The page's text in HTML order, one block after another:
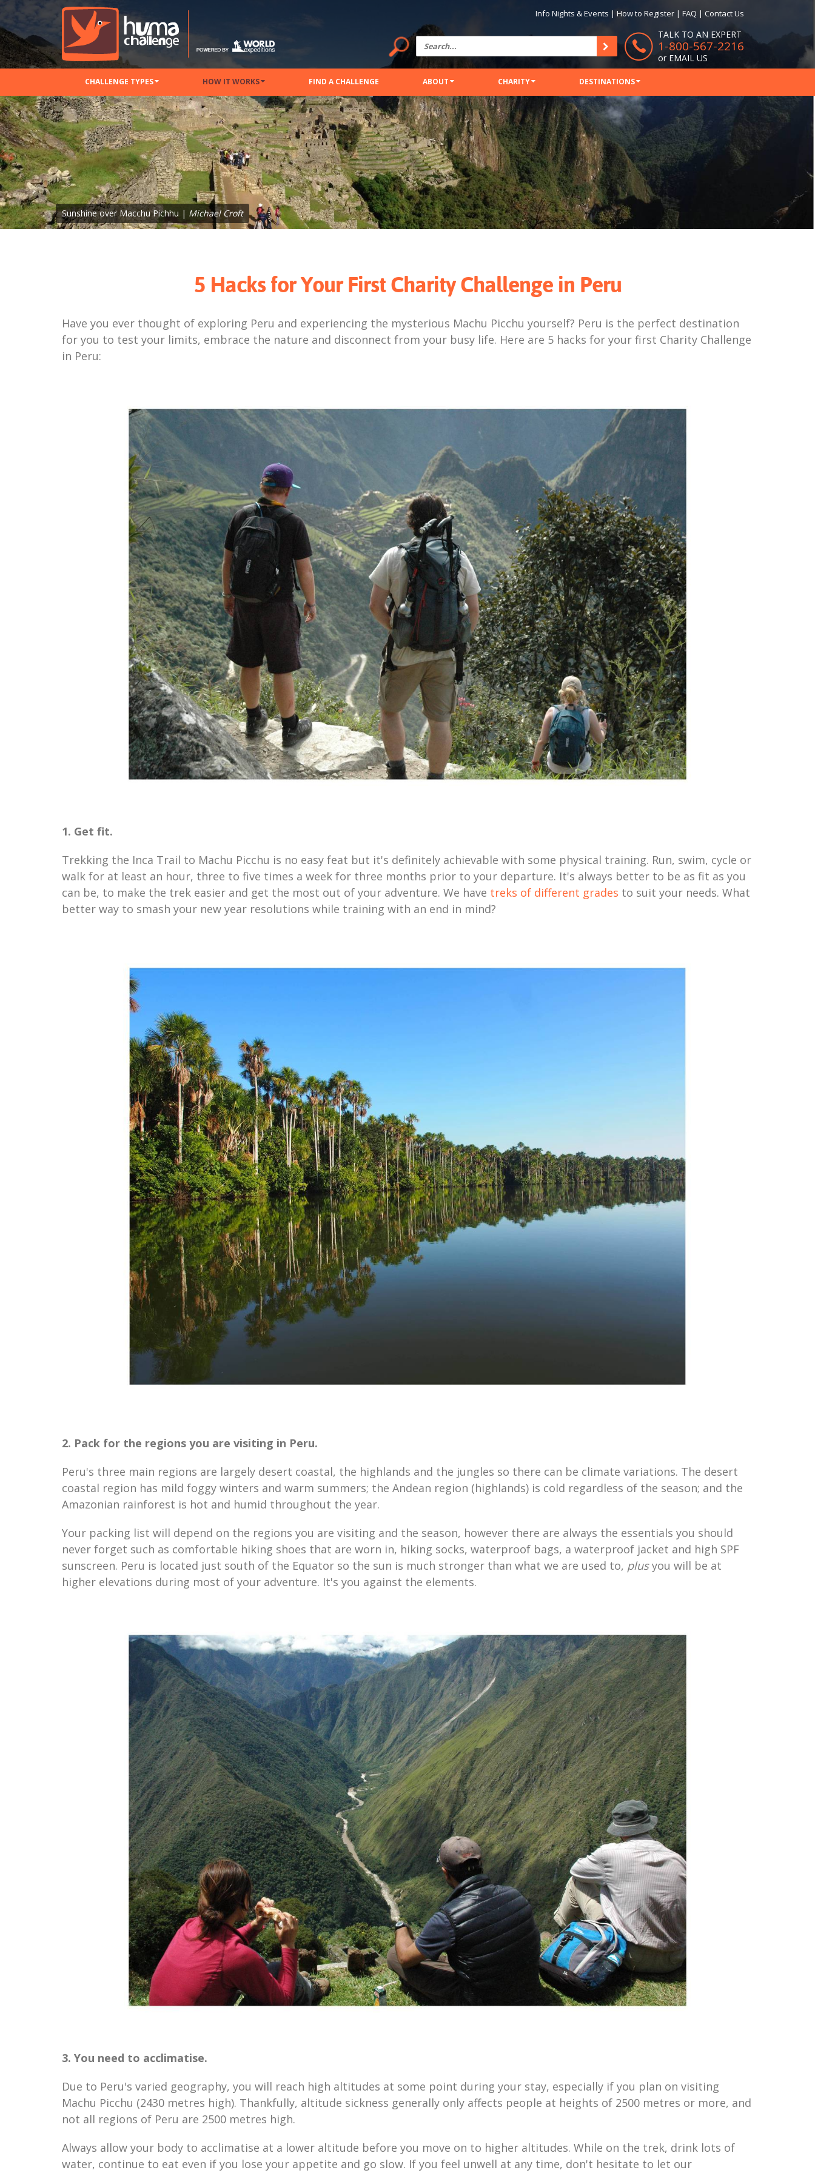
Info Nights & Events | How to Register | FAQ | Contact Us
TALK TO AN EXPERT
1-800-567-2216
or EMAIL US
CHALLENGE TYPES HOW IT WORKS FIND A CHALLENGE ABOUT CHARITY DESTINATIONS
Sunshine over Macchu Pichhu | Michael Croft
5 Hacks for Your First Charity Challenge in Peru
Have you ever thought of exploring Peru and experiencing the mysterious Machu Picchu yourself? Peru is the perfect destination
for you to test your limits, embrace the nature and disconnect from your busy life. Here are 5 hacks for your first Charity Challenge
in Peru:
1. Get fit.
Trekking the Inca Trail to Machu Picchu is no easy feat but it's definitely achievable with some physical training. Run, swim, cycle or
walk for at least an hour, three to five times a week for three months prior to your departure. It's always better to be as fit as you
can be, to make the trek easier and get the most out of your adventure. We have treks of different grades to suit your needs. What
better way to smash your new year resolutions while training with an end in mind?
2. Pack for the regions you are visiting in Peru.
Peru's three main regions are largely desert coastal, the highlands and the jungles so there can be climate variations. The desert
coastal region has mild foggy winters and warm summers; the Andean region (highlands) is cold regardless of the season; and the
Amazonian rainforest is hot and humid throughout the year.
Your packing list will depend on the regions you are visiting and the season, however there are always the essentials you should
never forget such as comfortable hiking shoes that are worn in, hiking socks, waterproof bags, a waterproof jacket and high SPF
sunscreen. Peru is located just south of the Equator so the sun is much stronger than what we are used to, plusyou will be at
higher elevations during most of your adventure. It's you against the elements.
3. You need to acclimatise.
Due to Peru's varied geography, you will reach high altitudes at some point during your stay, especially if you plan on visiting
Machu Picchu (2430 metres high). Thankfully, altitude sickness generally only affects people at heights of 2500 metres or more, and
not all regions of Peru are 2500 metres high.
Always allow your body to acclimatise at a lower altitude before you move on to higher altitudes. While on the trek, drink lots of
water, continue to eat even if you lose your appetite and go slow. If you feel unwell at any time, don't hesitate to let our